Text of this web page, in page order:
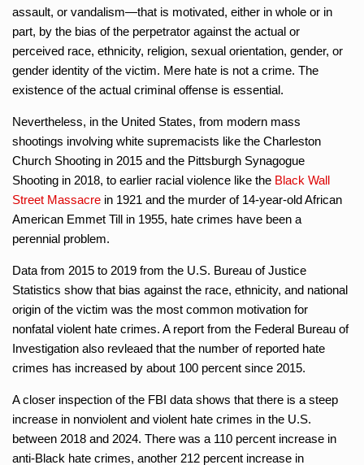
assault, or vandalism—that is motivated, either in whole or in
part, by the bias of the perpetrator against the actual or
perceived race, ethnicity, religion, sexual orientation, gender, or
gender identity of the victim. Mere hate is not a crime. The
existence of the actual criminal offense is essential.
Nevertheless, in the United States, from modern mass
shootings involving white supremacists like the Charleston
Church Shooting in 2015 and the Pittsburgh Synagogue
Shooting in 2018, to earlier racial violence like the Black Wall
Street Massacre in 1921 and the murder of 14-year-old African
American Emmet Till in 1955, hate crimes have been a
perennial problem.
Data from 2015 to 2019 from the U.S. Bureau of Justice
Statistics show that bias against the race, ethnicity, and national
origin of the victim was the most common motivation for
nonfatal violent hate crimes. A report from the Federal Bureau of
Investigation also revleaed that the number of reported hate
crimes has increased by about 100 percent since 2015.
A closer inspection of the FBI data shows that there is a steep
increase in nonviolent and violent hate crimes in the U.S.
between 2018 and 2024. There was a 110 percent increase in
anti-Black hate crimes, another 212 percent increase in